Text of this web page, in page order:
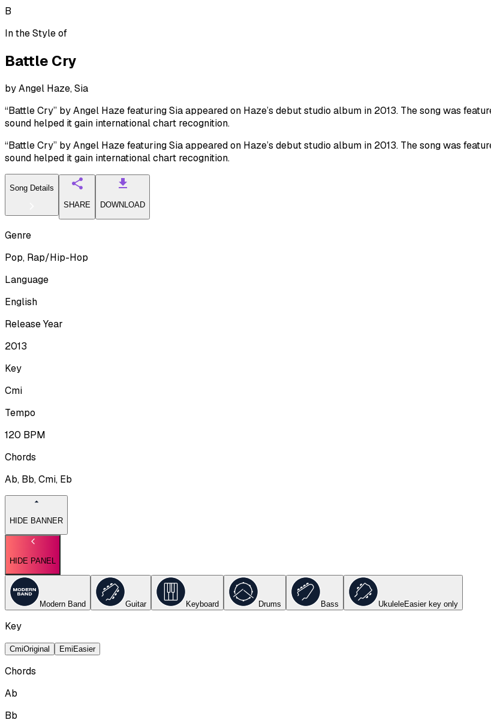
B
In the Style of
Battle Cry
byAngel Haze, Sia
“Battle Cry” by Angel Haze featuring Sia appeared on Haze’s debut studio album in 2013. The song was
sound helped it gain international chart recognition.
“Battle Cry” by Angel Haze featuring Sia appeared on Haze’s debut studio album in 2013. The song was
sound helped it gain international chart recognition.
Song Details
SHARE
DOWNLOAD
Genre
Pop, Rap/Hip-Hop
Language
English
Release Year
2013
Key
Cmi
Tempo
120 BPM
Chords
Ab, Bb, Cmi, Eb
HIDE BANNER
HIDE PANEL
Modern Band Guitar Keyboard Drums Bass UkuleleEasier key only
Key
CmiOriginal Emi Easier
Chords
Ab
Bb